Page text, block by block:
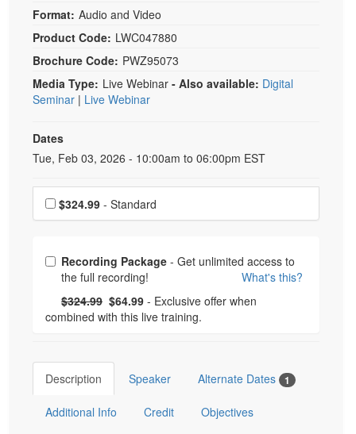
Format: Audio and Video
Product Code: LWC047880
Brochure Code: PWZ95073
Media Type: Live Webinar - Also available: Digital
Seminar | Live Webinar
Dates
Event Dates
Tue, Feb 03, 2026 - 10:00am to 06:00pm EST
Choose a price item
$324.99 - Standard
Choose from frequently bought together
Recording Package - Get unlimited access to
What's this?
Normal Price:
$324.99 - Now:
$64.99 - Exclusive offer when
combined with this live training.
Description Speaker Alternate Dates 1
Additional Info Credit Objectives